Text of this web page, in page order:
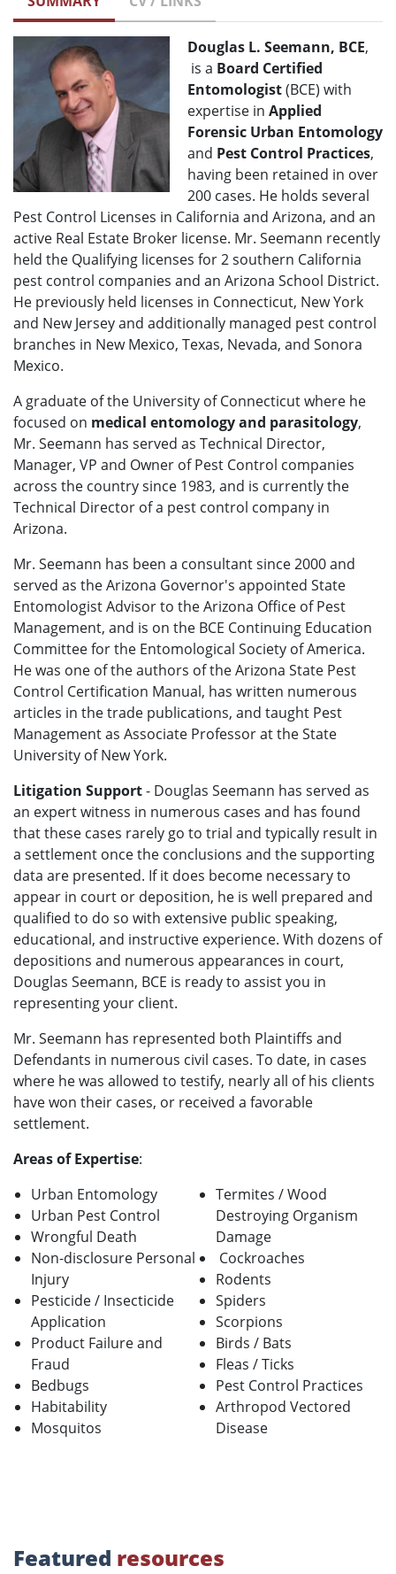
Douglas L. Seemann, BCE,
is a Board Certified
Entomologist(BCE) with
expertise in Applied
Forensic Urban Entomology
and Pest Control Practices,
having been retained in over
200 cases. He holds several
Pest Control Licenses in California and Arizona, and an
active Real Estate Broker license. Mr. Seemann recently
held the Qualifying licenses for 2 southern California
pest control companies and an Arizona School District.
He previously held licenses in Connecticut, New York
and New Jersey and additionally managed pest control
branches in New Mexico, Texas, Nevada, and Sonora
Mexico.
A graduate of the University of Connecticut where he
focused on medical entomology and parasitology,
Mr. Seemann has served as Technical Director,
Manager, VP and Owner of Pest Control companies
across the country since 1983, and is currently the
Technical Director of a pest control company in
Arizona.
Mr. Seemann has been a consultant since 2000 and
served as the Arizona Governor's appointed State
Entomologist Advisor to the Arizona Office of Pest
Management, and is on the BCE Continuing Education
Committee for the Entomological Society of America.
He was one of the authors of the Arizona State Pest
Control Certification Manual, has written numerous
articles in the trade publications, and taught Pest
Management as Associate Professor at the State
University of New York.
Litigation Support- Douglas Seemann has served as
an expert witness in numerous cases and has found
that these cases rarely go to trial and typically result in
a settlement once the conclusions and the supporting
data are presented. If it does become necessary to
appear in court or deposition, he is well prepared and
qualified to do so with extensive public speaking,
educational, and instructive experience. With dozens of
depositions and numerous appearances in court,
Douglas Seemann, BCE is ready to assist you in
representing your client.
Mr. Seemann has represented both Plaintiffs and
Defendants in numerous civil cases. To date, in cases
where he was allowed to testify, nearly all of his clients
have won their cases, or received a favorable
settlement.
Areas of Expertise:
Urban Entomology
Urban Pest Control
Wrongful Death
Non-disclosure Personal
Injury
Pesticide / Insecticide
Application
Product Failure and
Fraud
Bedbugs
Habitability
Mosquitos
Termites / Wood
Destroying Organism
Damage
Cockroaches
Rodents
Spiders
Scorpions
Birds / Bats
Fleas / Ticks
Pest Control Practices
Arthropod Vectored
Disease
Featured resources